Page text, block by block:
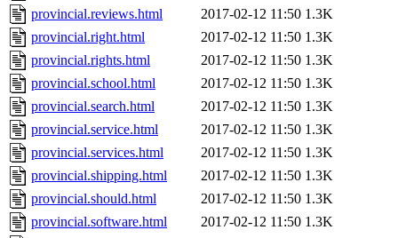
provincial.reviews.html
2017-02-12 11:50 1.3K
provincial.right.html
2017-02-12 11:50 1.3K
provincial.rights.html
2017-02-12 11:50 1.3K
provincial.school.html
2017-02-12 11:50 1.3K
provincial.search.html
2017-02-12 11:50 1.3K
provincial.service.html
2017-02-12 11:50 1.3K
provincial.services.html
2017-02-12 11:50 1.3K
provincial.shipping.html
2017-02-12 11:50 1.3K
provincial.should.html
2017-02-12 11:50 1.3K
provincial.software.html
2017-02-12 11:50 1.3K